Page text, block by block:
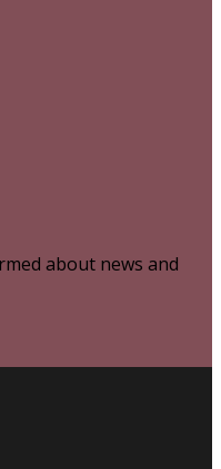
about news and